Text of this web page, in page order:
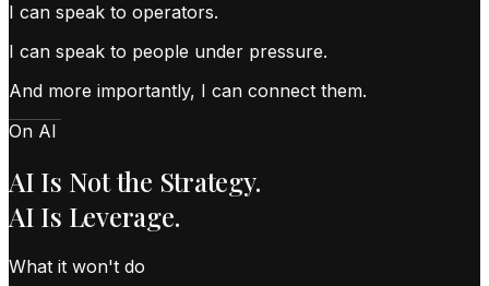
I can speak to operators.
I can speak to people under pressure.
And more importantly, I can connect them.
On AI
AI Is Not the Strategy.
AI Is Leverage.
What it won't do